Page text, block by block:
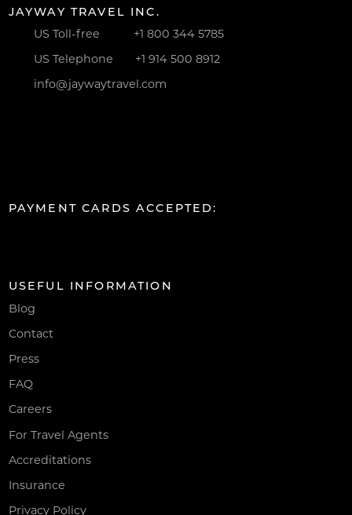
JAYWAY TRAVEL INC.
US Toll-free +1 800 344 5785
US Telephone +1 914 500 8912
info@jaywaytravel.com
PAYMENT CARDS ACCEPTED:
USEFUL INFORMATION
Blog
Contact
Press
FAQ
Careers
For Travel Agents
Accreditations
Insurance
Privacy Policy